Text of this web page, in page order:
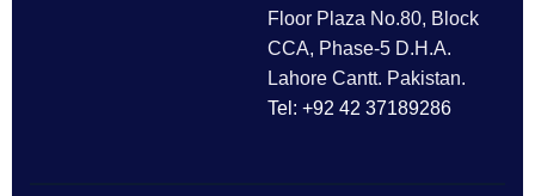
Floor Plaza No.80, Block
CCA, Phase-5 D.H.A.
Lahore Cantt. Pakistan.
Tel: +92 42 37189286